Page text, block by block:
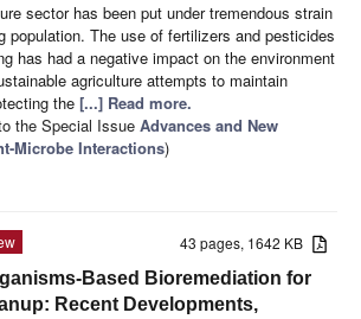
sector has been put under tremendous strain
population. The use of fertilizers and pesticides
has had a negative impact on the environment
agriculture attempts to maintain
the [...] Read more.
the Special Issue Advances and New
Microbe Interactions)
43 pages, 1642 KB
Based Bioremediation for
Recent Developments,